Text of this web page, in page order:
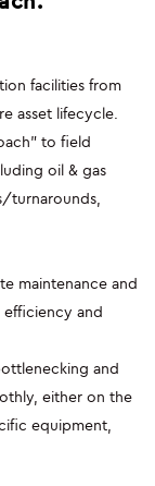
facilities from
asset lifecycle.
to field
oil & gas
turnarounds,
maintenance and
and
and
either on the
equipment,